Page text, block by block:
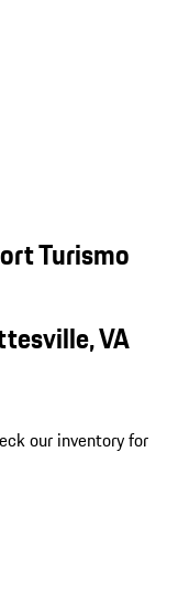
Turismo
VA
our inventory for